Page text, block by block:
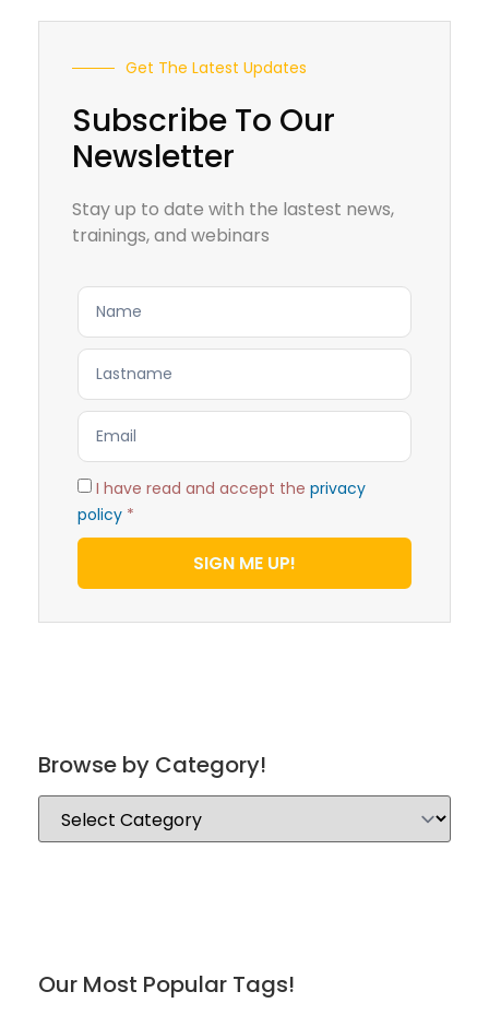
Get The Latest Updates
Subscribe To Our
Newsletter
Stay up to date with the lastest news,
trainings, and webinars
I have read and accept the privacy
policy *
SIGN ME UP!
Browse by Category!
Our Most Popular Tags!